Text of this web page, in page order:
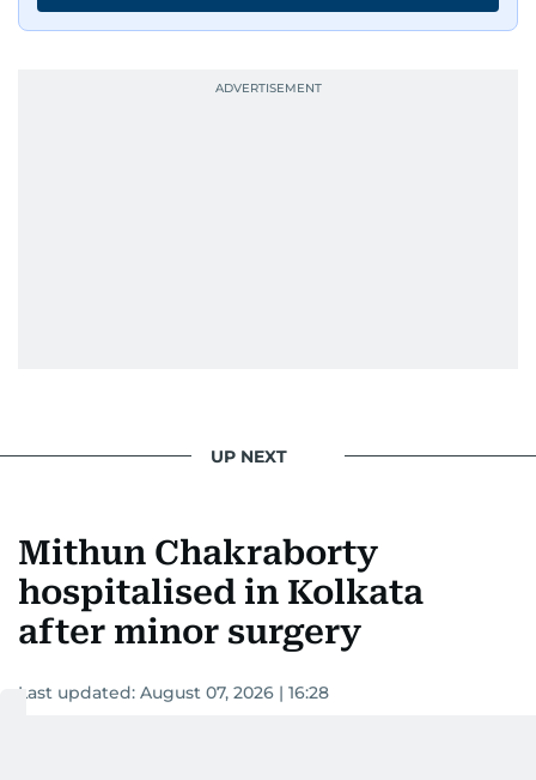
UP NEXT
Mithun Chakraborty
hospitalised in Kolkata
after minor surgery
Last updated: August 07, 2026 | 16:28